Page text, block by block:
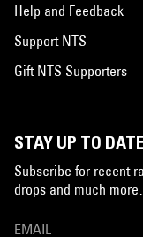
Help and Feedback
Support NTS
Gift NTS Supporters
STAY UP TO DATE
Subscribe for recent
drops and much more…